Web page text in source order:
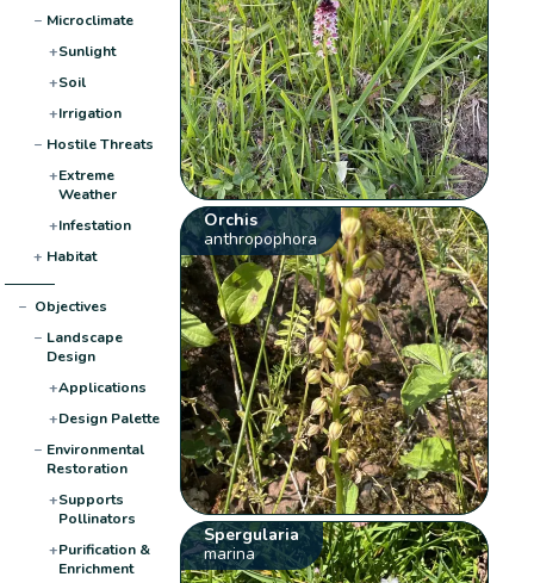
− Microclimate
+Sunlight
+Soil
+Irrigation
− Hostile Threats
+Extreme
Weather
+Infestation
+ Habitat
− Objectives
− Landscape
Design
+Applications
+Design Palette
− Environmental
Restoration
+Supports
Pollinators
+Purification &
Enrichment
Orchis
anthropophora
Spergularia
marina